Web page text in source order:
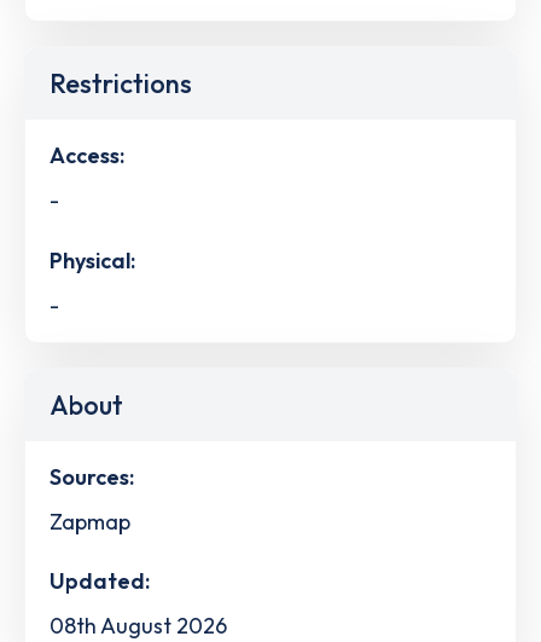
Restrictions
Access:
-
Physical:
-
About
Sources:
Zapmap
Updated:
08th August 2026